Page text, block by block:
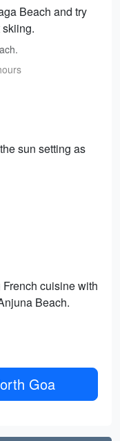
Beach and try
sun setting as
cuisine with
Beach.
Goa